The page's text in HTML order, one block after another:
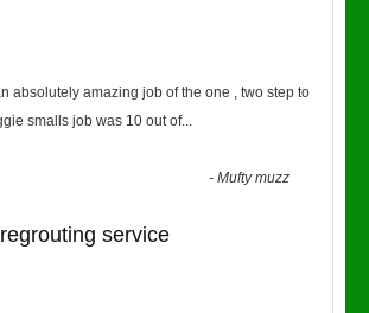
absolutely amazing job of the one , two step to
smalls job was 10 out of...
-Mufty muzz
service